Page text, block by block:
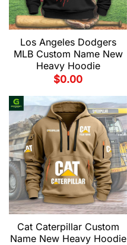
Los Angeles Dodgers
MLB Custom Name New
Heavy Hoodie
$0.00
Cat Caterpillar Custom
Name New Heavy Hoodie